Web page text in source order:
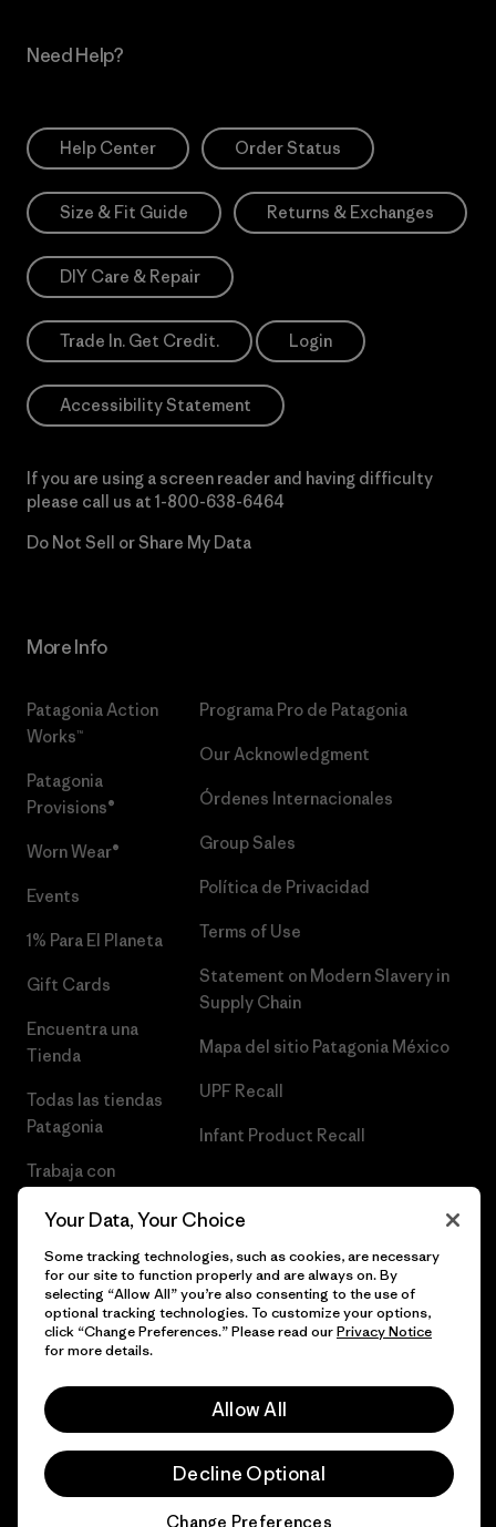
Need Help?
Help Center Order Status
Size & Fit Guide Returns & Exchanges
DIY Care & Repair
Trade In. Get Credit. Login
Accessibility Statement
If you are using a screen reader and having difficulty
please call us at 1-800-638-6464
Do Not Sell or Share My Data
More Info
Patagonia Action
Works™
Patagonia
Provisions®
Worn Wear®
Events
1% Para El Planeta
Gift Cards
Encuentra una
Tienda
Todas las tiendas
Patagonia
Trabaja con
Programa Pro de Patagonia
Our Acknowledgment
Órdenes Internacionales
Group Sales
Política de Privacidad
Terms of Use
Statement on Modern Slavery in
Supply Chain
Mapa del sitio Patagonia México
UPF Recall
Infant Product Recall
© 2026 Patagonia, Inc. Todos los derechos reservados.
Your Data, Your Choice
Some tracking technologies, such as cookies, are necessary
for our site to function properly and are always on. By
selecting “Allow All” you’re also consenting to the use of
optional tracking technologies. To customize your options,
click “Change Preferences.” Please read ourPrivacy Notice
for more details.
Allow All
Decline Optional
Change Preferences